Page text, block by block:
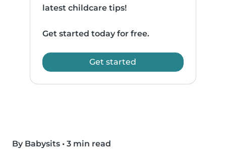
latest childcare tips!
Get started today for free.
Get started
By Babysits • 3 min read